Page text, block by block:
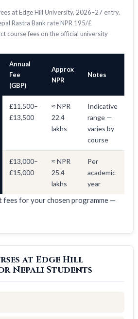
at Edge Hill University, 2026–27 entry.
Rastra Bank rate NPR 195/£
course fees on the official university
Annual
Fee
(GBP)
Approx
NPR
Notes
£11,500–
£13,500
≈ NPR
22.4
lakhs
Indicative
range —
varies by
course
£13,000–
£15,000
≈ NPR
25.4
lakhs
Per
academic
year
fees for your chosen programme —
at Edge Hill
Nepali Students